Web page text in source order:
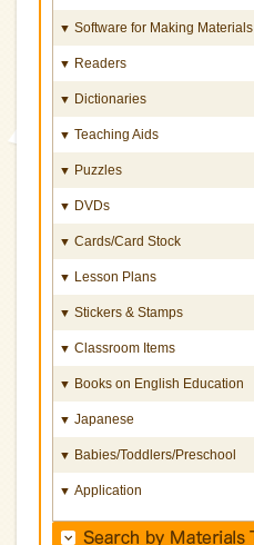
▼ Software for Making Materials
▼ Readers
▼ Dictionaries
▼ Teaching Aids
▼ Puzzles
▼ DVDs
▼ Cards/Card Stock
▼ Lesson Plans
▼ Stickers & Stamps
▼ Classroom Items
▼ Books on English Education
▼ Japanese
▼ Babies/Toddlers/Preschool
▼ Application